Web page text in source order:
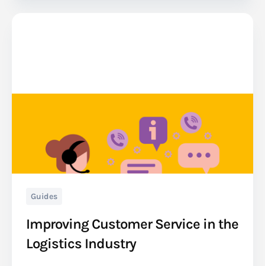
Guides
Improving Customer Service in the
Logistics Industry